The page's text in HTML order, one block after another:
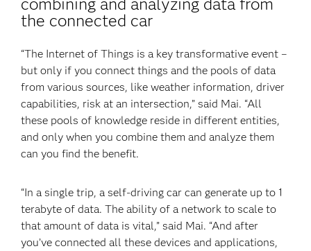
the connected car
“The Internet of Things is a key transformative event –
but only if you connect things and the pools of data
from various sources, like weather information, driver
capabilities, risk at an intersection,” said Mai. “All
these pools of knowledge reside in different entities,
and only when you combine them and analyze them
can you find the benefit.
“In a single trip, a self-driving car can generate up to 1
terabyte of data. The ability of a network to scale to
that amount of data is vital,” said Mai. “And after
you’ve connected all these devices and applications,